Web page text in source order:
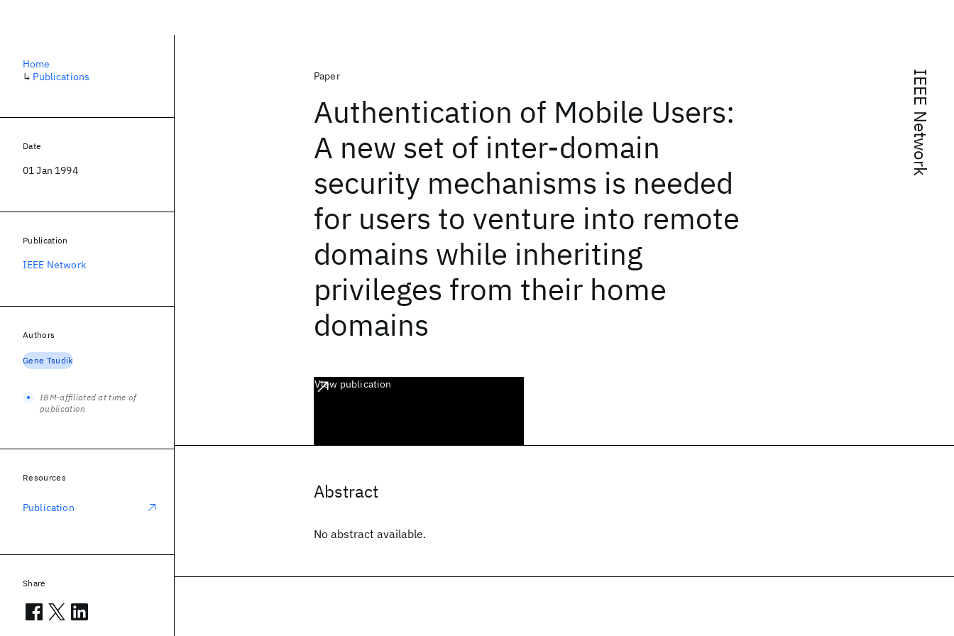
IEEE Network
Paper
Authentication of Mobile Users:
A new set of inter-domain
security mechanisms is needed
for users to venture into remote
domains while inheriting
privileges from their home
domains
View publication
Abstract
No abstract available.
Home
↳ Publications
Date
01 Jan 1994
Publication
IEEE Network
Authors
Gene Tsudik
IBM-affiliated at time of
publication
Resources
Publication
Share